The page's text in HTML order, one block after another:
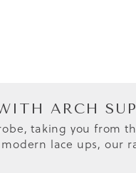
ARCH
taking you from
lace ups, our